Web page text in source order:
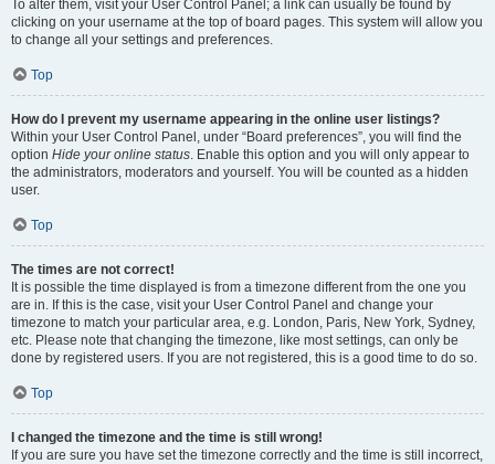
To alter them, visit your User Control Panel; a link can usually be found by
clicking on your username at the top of board pages. This system will allow you
to change all your settings and preferences.
Top
How do I prevent my username appearing in the online user listings?
Within your User Control Panel, under “Board preferences”, you will find the
option Hide your online status. Enable this option and you will only appear to
the administrators, moderators and yourself. You will be counted as a hidden
user.
Top
The times are not correct!
It is possible the time displayed is from a timezone different from the one you
are in. If this is the case, visit your User Control Panel and change your
timezone to match your particular area, e.g. London, Paris, New York, Sydney,
etc. Please note that changing the timezone, like most settings, can only be
done by registered users. If you are not registered, this is a good time to do so.
Top
I changed the timezone and the time is still wrong!
If you are sure you have set the timezone correctly and the time is still incorrect,